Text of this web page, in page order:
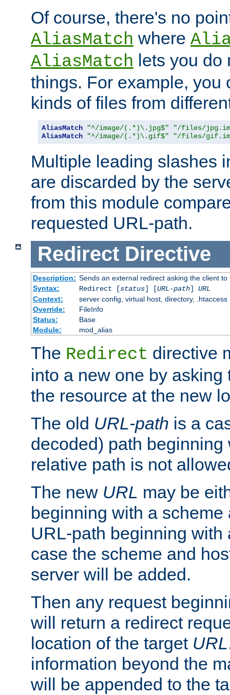
Of course, there's no
AliasMatch where
AliasMatch lets you do
things. For example, you
kinds of files from
AliasMatch "^/image/(.*)\.jpg$"
"/files/
AliasMatch
"^/image/(.*)\.gif$" "/files/
Multiple leading slashes
are discarded by the
from this module
requested URL-path.
Redirect Directive
Description: Sends an external redirect asking the client
Syntax:
Redirect [status] [URL-path] URL
Context:
server config, virtual host, directory, .htaccess
Override:
FileInfo
Status:
Base
Module:
mod_alias
The Redirect directive
into a new one by asking
the resource at the new
The old URL-path is a
decoded) path beginning
relative path is not
The new URL may be
beginning with a
URL-path beginning with
case the scheme and
server will be added.
Then any request
will return a redirect
location of the target URL
information beyond the
will be appended to the